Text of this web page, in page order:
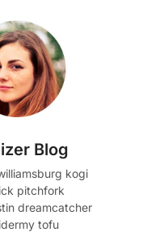
Blog
kogi
pitchfork
dreamcatcher
tofu